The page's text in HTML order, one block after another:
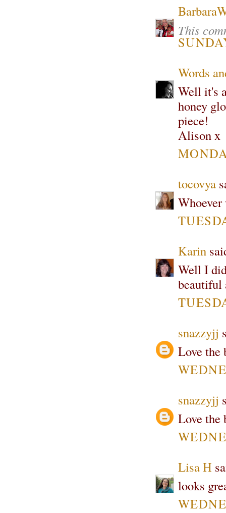
This
Words
Well it's
honey
piece!
Alison x
tocovya
Karin
Well I
beautiful
snazzyjj
Love the
snazzyjj
Love the
Lisa H
looks